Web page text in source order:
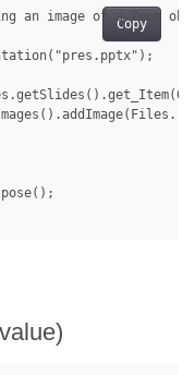
Copy
an image of a Zoom